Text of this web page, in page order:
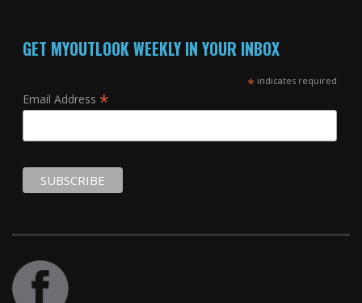
GET MYOUTLOOK WEEKLY IN YOUR INBOX
*indicates required
Email Address *